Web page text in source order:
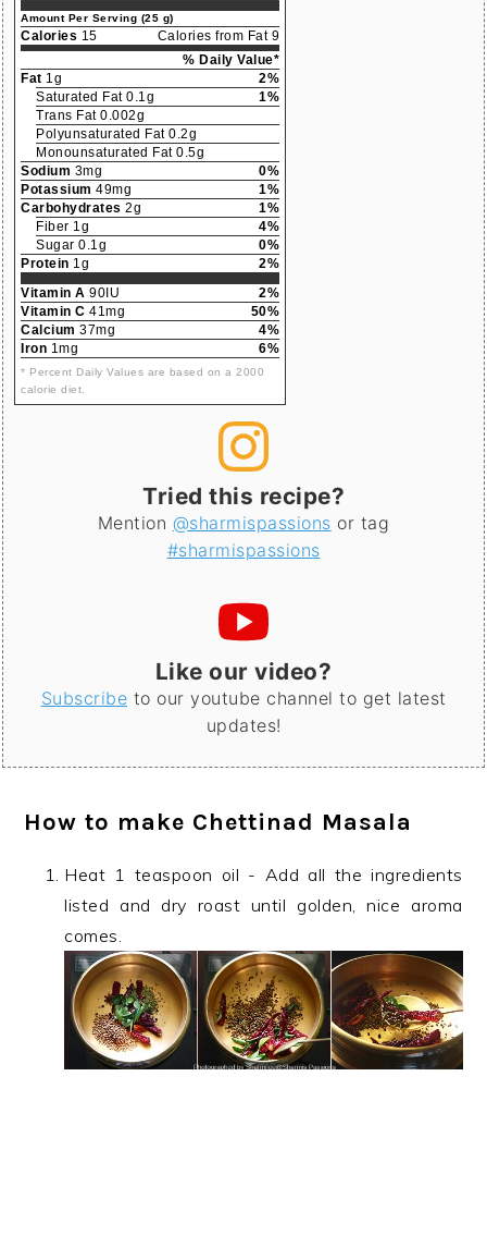
Amount Per Serving (25 g)
Calories 15
Calories from Fat 9
% Daily Value*
Fat 1g
2%
Saturated Fat 0.1g
1%
Trans Fat 0.002g
Polyunsaturated Fat 0.2g
Monounsaturated Fat 0.5g
Sodium 3mg
0%
Potassium 49mg
1%
Carbohydrates 2g
1%
Fiber 1g
4%
Sugar 0.1g
0%
Protein 1g
2%
Vitamin A 90IU
2%
Vitamin C 41mg
50%
Calcium 37mg
4%
Iron 1mg 6%
* Percent Daily Values are based on a 2000
calorie diet.
Tried this recipe?
Mention @sharmispassions or tag
#sharmispassions
Like our video?
Subscribe to our youtube channel to get latest
updates!
How to make Chettinad Masala
Heat 1 teaspoon oil - Add all the ingredients
listed and dry roast until golden, nice aroma
comes.